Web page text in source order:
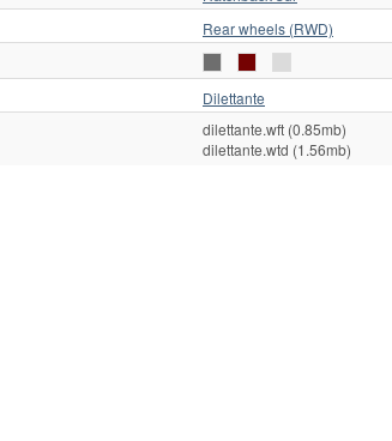
Rear wheels (RWD)
Dilettante
dilettante.wft (0.85mb)
dilettante.wtd (1.56mb)